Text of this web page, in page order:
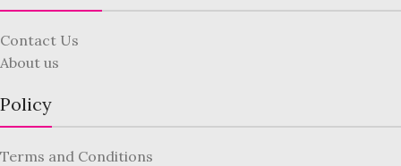
Contact Us
About us
Policy
Terms and Conditions